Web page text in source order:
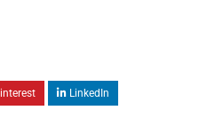
LinkedIn